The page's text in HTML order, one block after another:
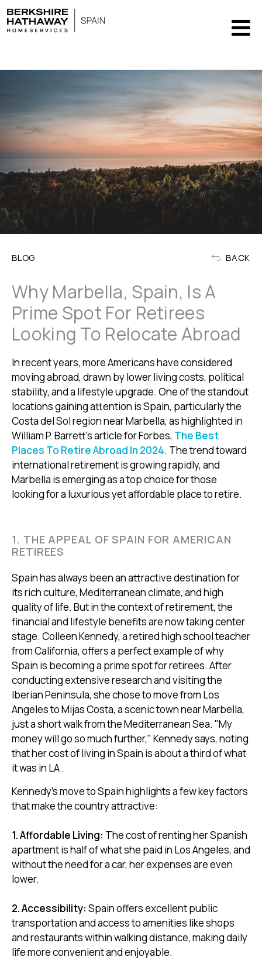
" />
BLOG BACK
Why Marbella, Spain, Is A
Prime Spot For Retirees
Looking To Relocate Abroad
In recent years, more Americans have considered
moving abroad, drawn by lower living costs, political
stability, and a lifestyle upgrade. One of the standout
locations gaining attention is Spain, particularly the
Costa del Sol region near Marbella, as highlighted in
William P. Barrett’s article for Forbes, The Best
Places To Retire Abroad In 2024. The trend toward
international retirement is growing rapidly, and
Marbella is emerging as a top choice for those
looking for a luxurious yet affordable place to retire.
1. THE APPEAL OF SPAIN FOR AMERICAN
RETIREES
Spain has always been an attractive destination for
its rich culture, Mediterranean climate, and high
quality of life. But in the context of retirement, the
financial and lifestyle benefits are now taking center
stage. Colleen Kennedy, a retired high school teacher
from California, offers a perfect example of why
Spain is becoming a prime spot for retirees. After
conducting extensive research and visiting the
Iberian Peninsula, she chose to move from Los
Angeles to Mijas Costa, a scenic town near Marbella,
just a short walk from the Mediterranean Sea. "My
money will go so much further," Kennedy says, noting
that her cost of living in Spain is about a third of what
it was in LA .
Kennedy's move to Spain highlights a few key factors
that make the country attractive:
1. Affordable Living: The cost of renting her Spanish
apartment is half of what she paid in Los Angeles, and
without the need for a car, her expenses are even
lower.
2. Accessibility: Spain offers excellent public
transportation and access to amenities like shops
and restaurants within walking distance, making daily
life more convenient and enjoyable.